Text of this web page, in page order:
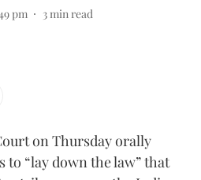
pm 3min read
on Thursday orally
to “lay down the law” that